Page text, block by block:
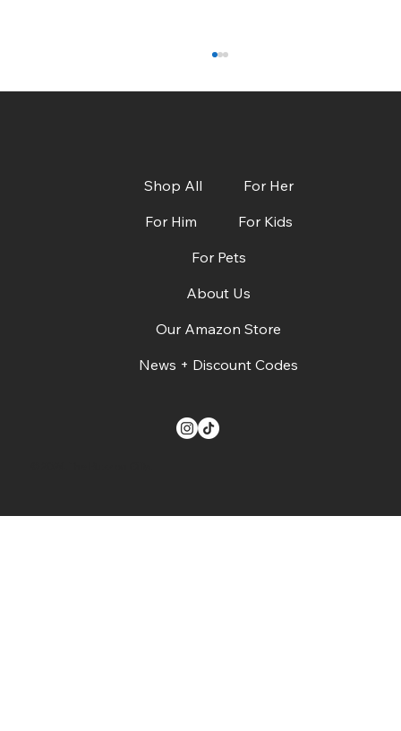
CBS Austin: Dads, Grads & Summer Must-
Shop All
For Her
For Him
For Kids
For Pets
About Us
Our Amazon Store
News + Discount Codes